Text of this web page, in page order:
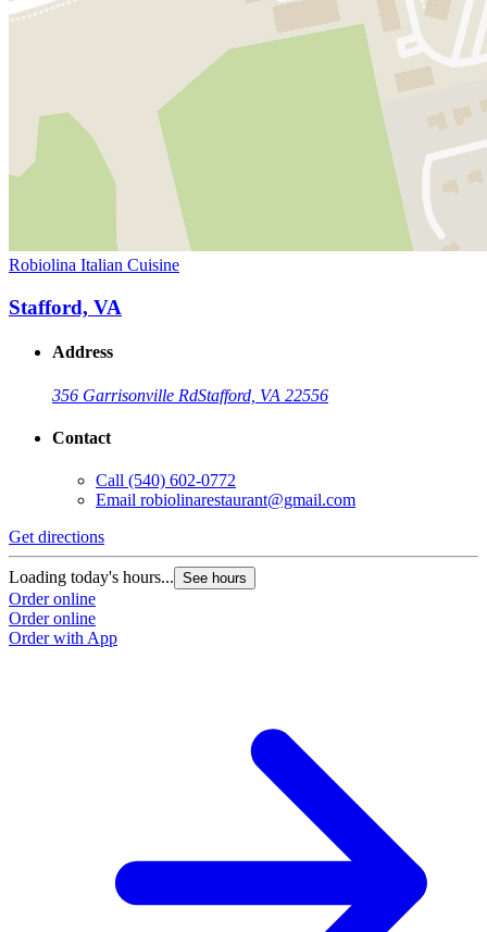
Robiolina Italian Cuisine
Stafford, VA
Address
356 Garrisonville RdStafford, VA 22556
Contact
Call (540) 602-0772
Email robiolinarestaurant@gmail.com
Get directions
Loading today's hours... See hours
Order online
Order online
Order with App